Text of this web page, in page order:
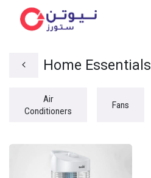
Home Essentials
Air
Conditioners
Fans